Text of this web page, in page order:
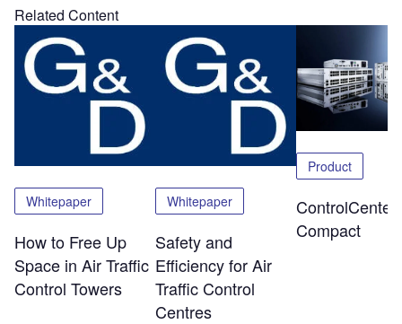
Related Content
Whitepaper
How to Free Up
Space in Air Traffic
Control Towers
Whitepaper
Safety and
Efficiency for Air
Traffic Control
Centres
Product
ControlCenter-
Compact